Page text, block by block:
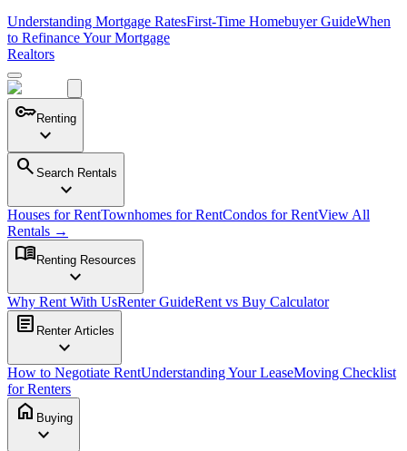
Understanding Mortgage RatesFirst-Time Homebuyer GuideWhen
to Refinance Your Mortgage
Realtors
keyRenting
expand_more
search Search Rentals
expand_more
Houses for RentTownhomes for RentCondos for RentView All
Rentals →
menu_book Renting Resources
expand_more
Why Rent With UsRenter GuideRent vs Buy Calculator
article Renter Articles
expand_more
How to Negotiate RentUnderstanding Your LeaseMoving Checklist
for Renters
home Buying
expand_more